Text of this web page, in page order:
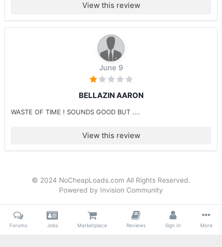
View this review
June 9
BELLAZIN AARON
WASTE OF TIME ! SOUNDS GOOD BUT ....
View this review
© 2024 NoCheapLoads.com All Rights Reserved.
Powered by Invision Community
Forums Jobs Marketplace Reviews Sign In More